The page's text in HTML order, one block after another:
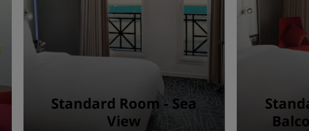
Standard Room - Sea
View